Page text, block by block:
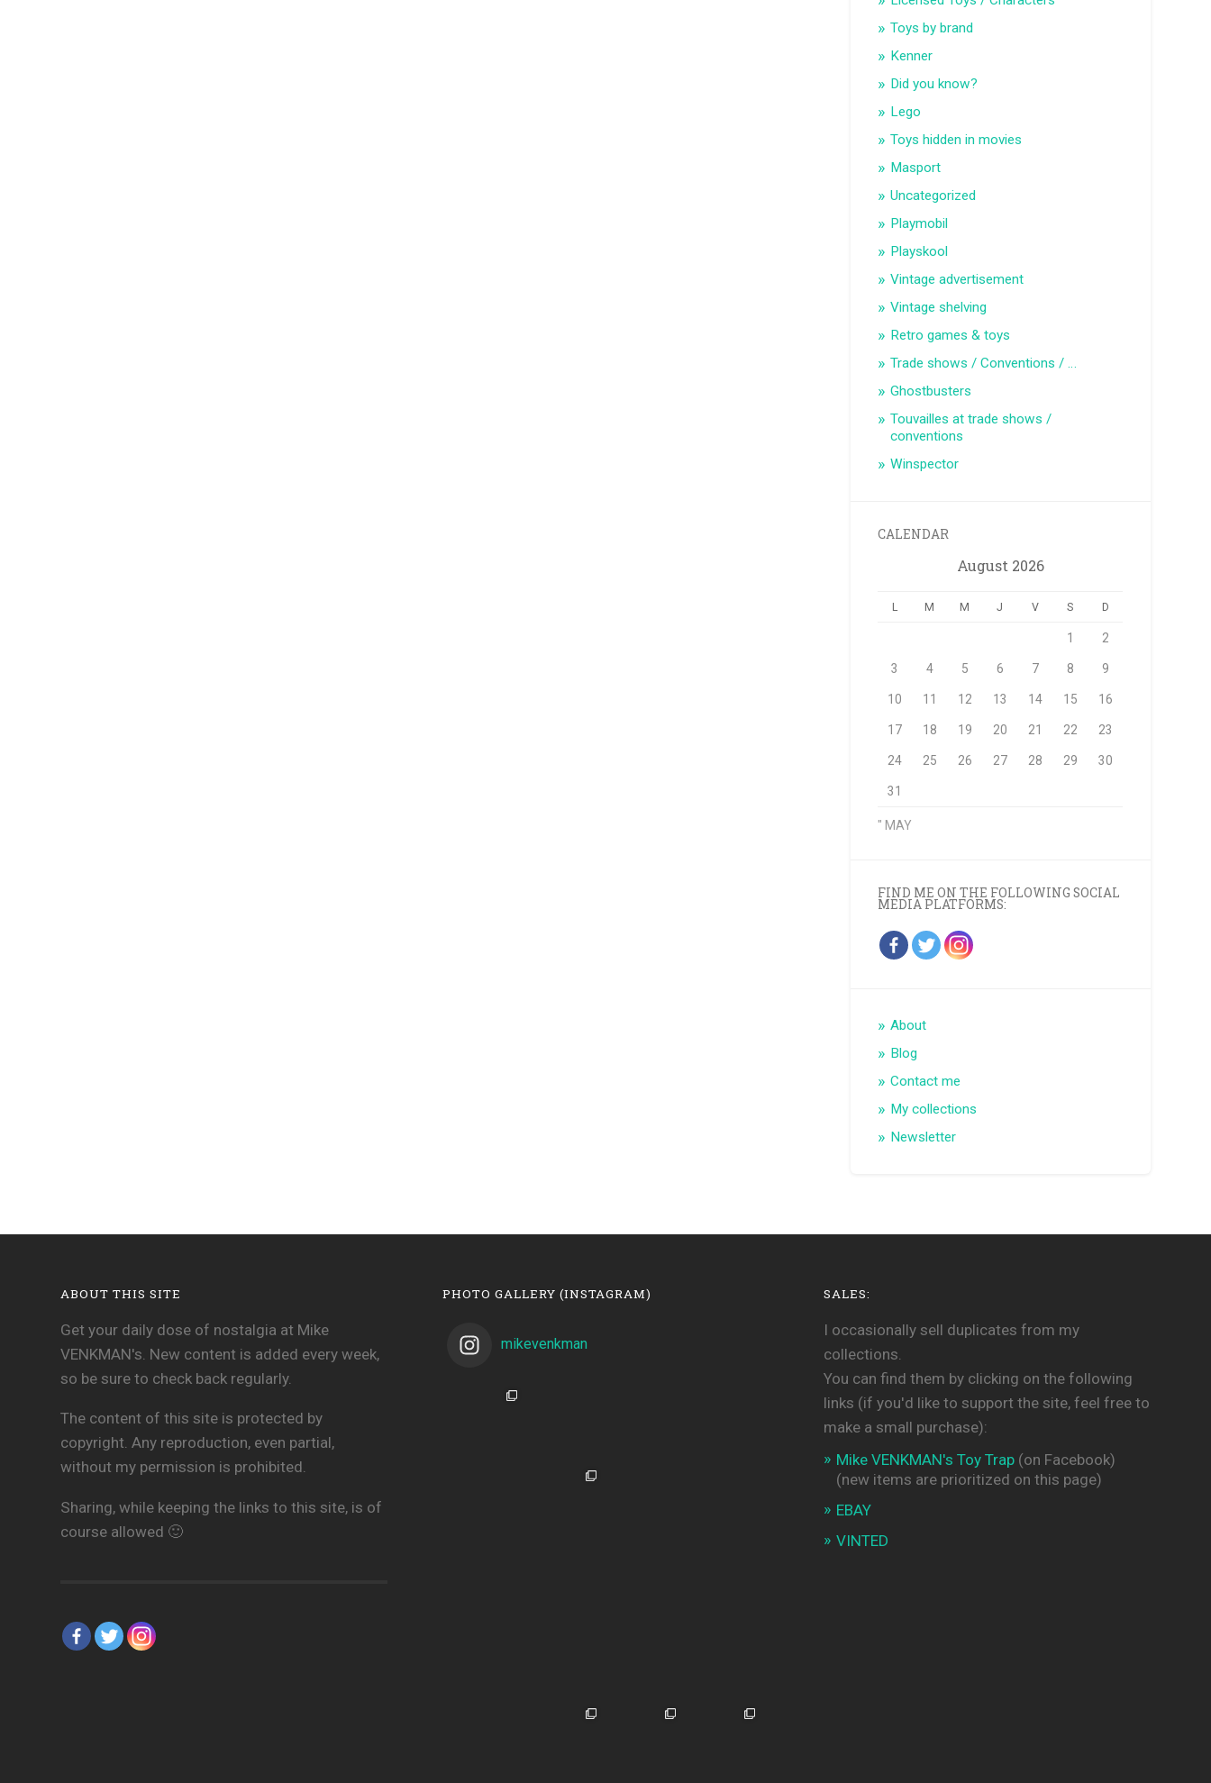
Toys by brand
Kenner
Did you know?
Lego
Toys hidden in movies
Masport
Uncategorized
Playmobil
Playskool
Vintage advertisement
Vintage shelving
Retro games & toys
Trade shows / Conventions / …
Ghostbusters
Touvailles at trade shows /
conventions
Winspector
CALENDAR
August 2026
L M M J V S D
1 2
3 4 5 6 7 8 9
10 11 12 13 14 15 16
17 18 19 20 21 22 23
24 25 26 27 28 29 30
31
" MAY
FIND ME ON THE FOLLOWING SOCIAL
MEDIA PLATFORMS:
About
Blog
Contact me
My collections
Newsletter
ABOUT THIS SITE
Get your daily dose of nostalgia at Mike
VENKMAN's. New content is added every week,
so be sure to check back regularly.
The content of this site is protected by
copyright. Any reproduction, even partial,
without my permission is prohibited.
Sharing, while keeping the links to this site, is of
course allowed 🙂
PHOTO GALLERY (INSTAGRAM)
mikevenkman
SALES:
I occasionally sell duplicates from my
collections.
You can find them by clicking on the following
links (if you'd like to support the site, feel free to
make a small purchase):
Mike VENKMAN's Toy Trap(on Facebook)
(new items are prioritized on this page)
EBAY
VINTED